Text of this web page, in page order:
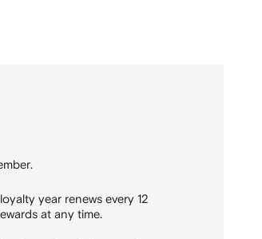
year renews every 12
at any time.